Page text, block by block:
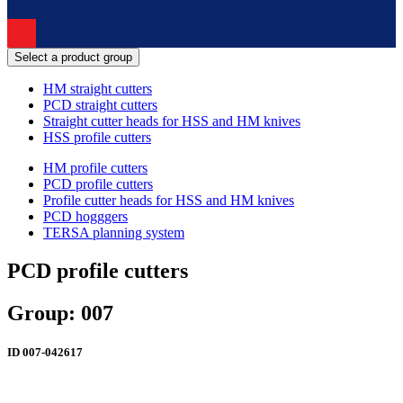
Select a product group
HM straight cutters
PCD straight cutters
Straight cutter heads for HSS and HM knives
HSS profile cutters
HM profile cutters
PCD profile cutters
Profile cutter heads for HSS and HM knives
PCD hogggers
TERSA planning system
PCD profile cutters
Group: 007
ID 007-042617